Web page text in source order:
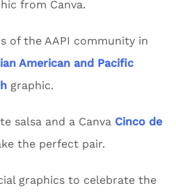
from Canva.
of the AAPI community in
American and Pacific
graphic.
salsa and a Canva Cinco de
the perfect pair.
graphics to celebrate the